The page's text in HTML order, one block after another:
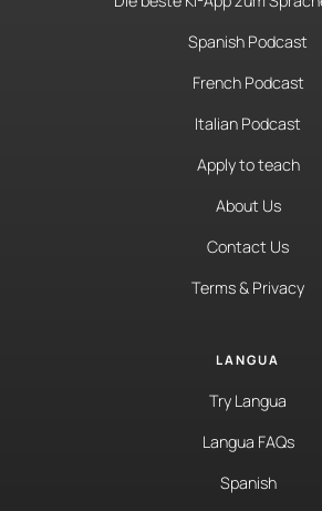
Spanish Podcast
French Podcast
Italian Podcast
Apply to teach
About Us
Contact Us
Terms & Privacy
LANGUA
Try Langua
Langua FAQs
Spanish